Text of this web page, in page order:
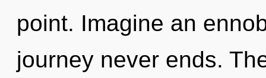
point. Imagine an
journey never ends.